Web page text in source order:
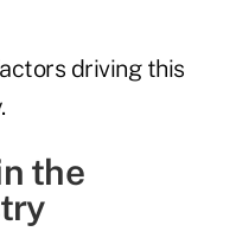
driving this
the